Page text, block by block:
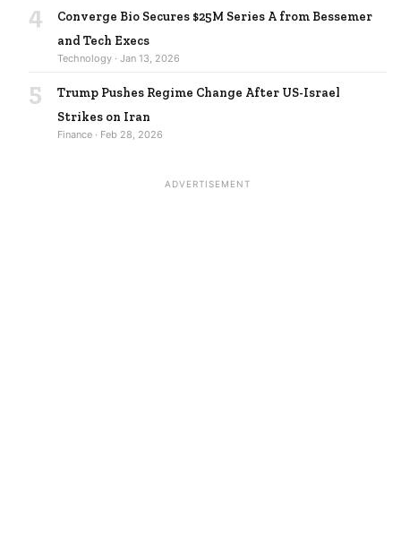
4
Converge Bio Secures $25M Series A from Bessemer
and Tech Execs
Technology · Jan 13, 2026
5
Trump Pushes Regime Change After US-Israel
Strikes on Iran
Finance · Feb 28, 2026
ADVERTISEMENT